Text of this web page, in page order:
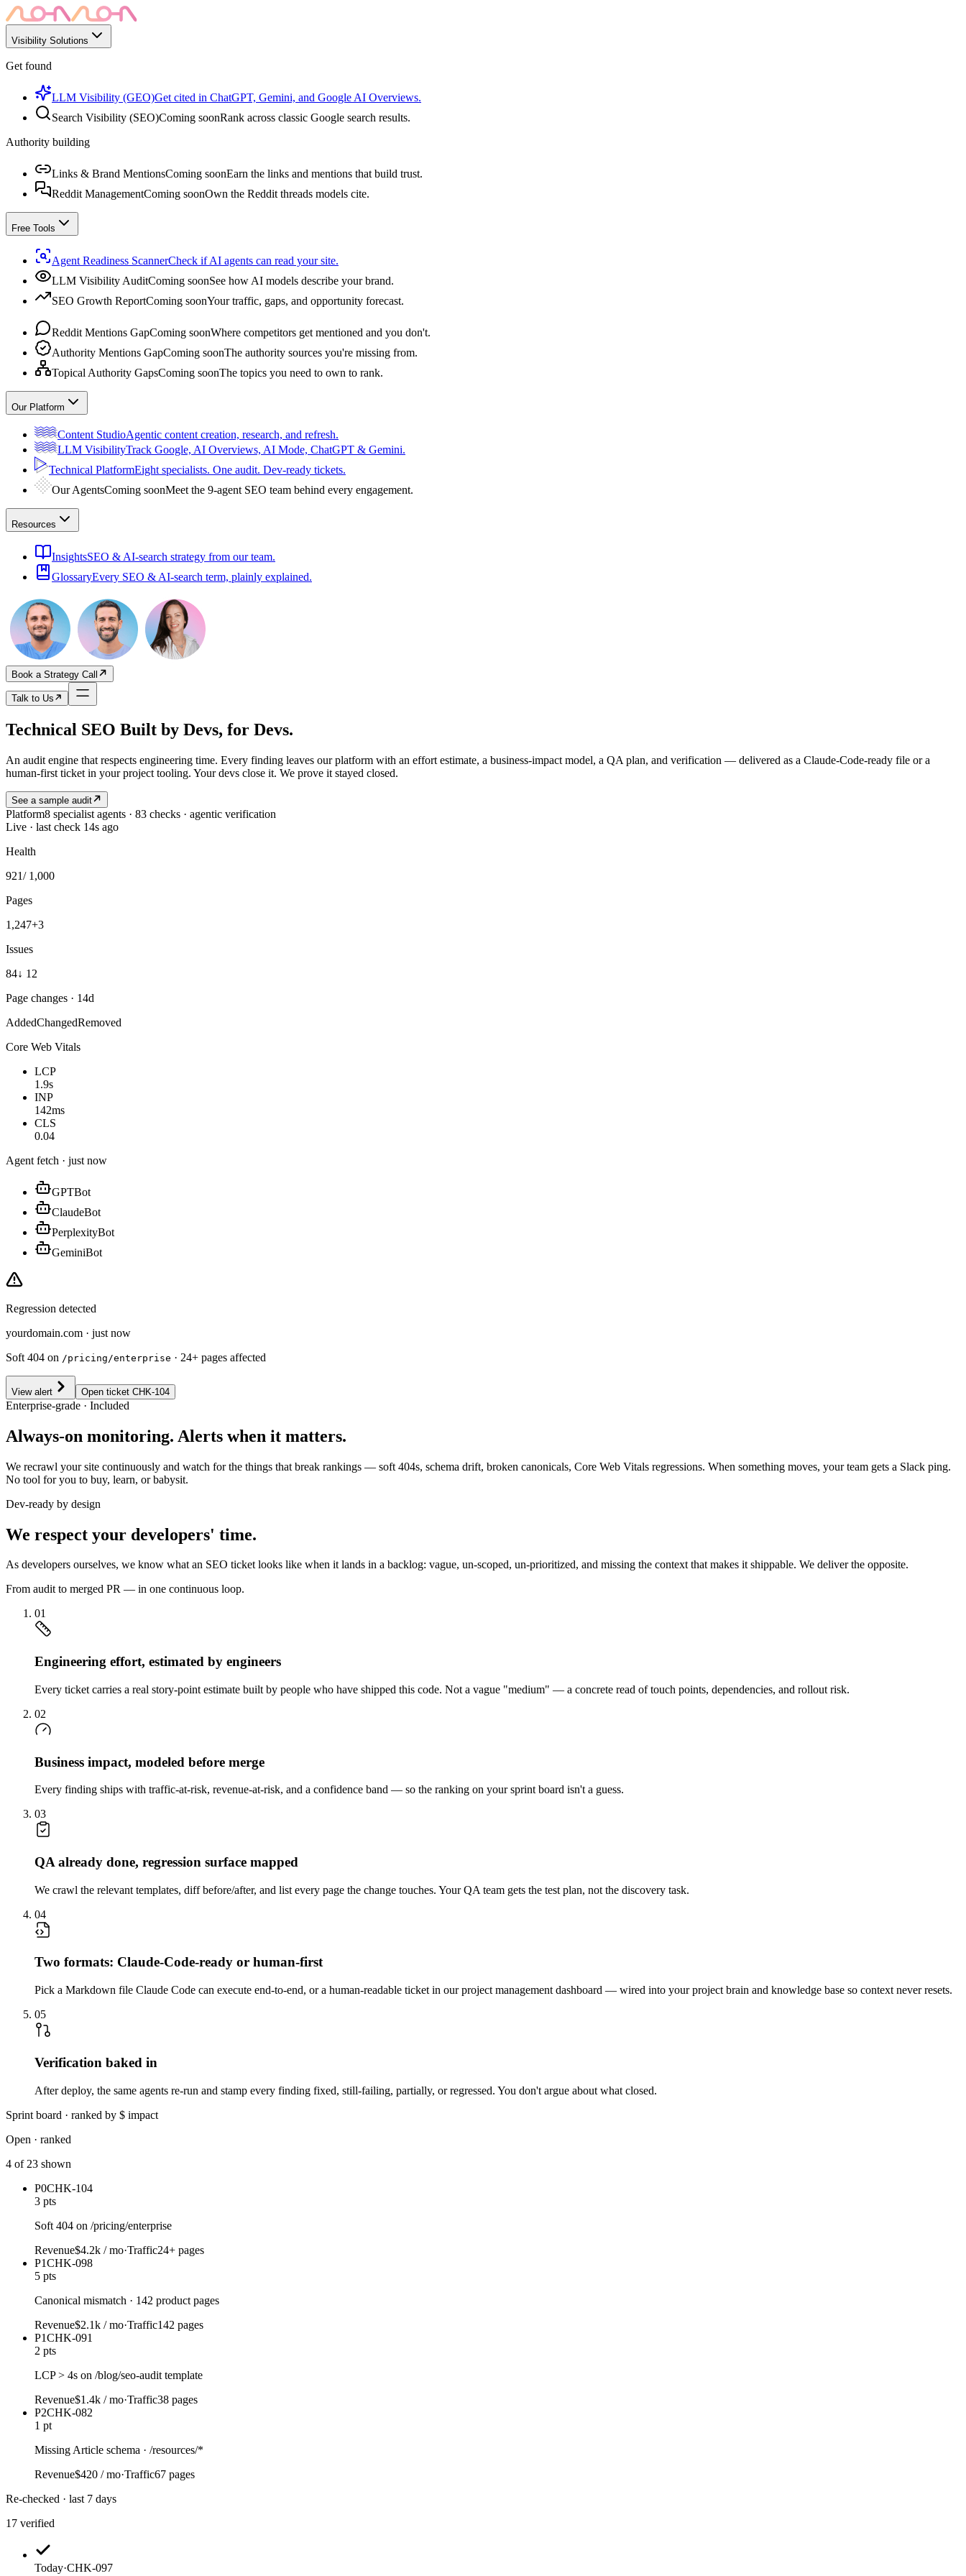
Visibility Solutions
Get found
LLM Visibility (GEO)Get cited in ChatGPT, Gemini, and Google AI Overviews.
Search Visibility (SEO)Coming soonRank across classic Google search results.
Authority building
Links & Brand MentionsComing soonEarn the links and mentions that build trust.
Reddit ManagementComing soonOwn the Reddit threads models cite.
Free Tools
Agent Readiness ScannerCheck if AI agents can read your site.
LLM Visibility AuditComing soonSee how AI models describe your brand.
SEO Growth ReportComing soonYour traffic, gaps, and opportunity forecast.
Reddit Mentions GapComing soonWhere competitors get mentioned and you don't.
Authority Mentions GapComing soonThe authority sources you're missing from.
Topical Authority GapsComing soonThe topics you need to own to rank.
Our Platform
Content StudioAgentic content creation, research, and refresh.
LLM VisibilityTrack Google, AI Overviews, AI Mode, ChatGPT & Gemini.
Technical PlatformEight specialists. One audit. Dev-ready tickets.
Our AgentsComing soonMeet the 9-agent SEO team behind every engagement.
Resources
InsightsSEO & AI-search strategy from our team.
GlossaryEvery SEO & AI-search term, plainly explained.
Book a Strategy Call
Talk to Us
Technical SEO Built by Devs, for Devs.
An audit engine that respects engineering time. Every finding leaves our platform with an effort estimate, a business-impact model, a QA plan, and verification — delivered as a Claude-Code-ready file or a
human-first ticket in your project tooling. Your devs close it. We prove it stayed closed.
See a sample audit
Platform8 specialist agents · 83 checks · agentic verification
Live · last check 14s ago
Health
921/ 1,000
Pages
1,247+3
Issues
84↓ 12
Page changes · 14d
AddedChangedRemoved
Core Web Vitals
LCP
1.9s
INP
142ms
CLS
0.04
Agent fetch · just now
GPTBot
ClaudeBot
PerplexityBot
GeminiBot
Regression detected
yourdomain.com · just now
Soft 404 on /pricing/enterprise · 24+ pages affected
View alert Open ticket CHK-104
Enterprise-grade · Included
Always-on monitoring. Alerts when it matters.
We recrawl your site continuously and watch for the things that break rankings — soft 404s, schema drift, broken canonicals, Core Web Vitals regressions. When something moves, your team gets a Slack ping.
No tool for you to buy, learn, or babysit.
Dev-ready by design
We respect your developers' time.
As developers ourselves, we know what an SEO ticket looks like when it lands in a backlog: vague, un-scoped, un-prioritized, and missing the context that makes it shippable. We deliver the opposite.
From audit to merged PR — in one continuous loop.
01
Engineering effort, estimated by engineers
Every ticket carries a real story-point estimate built by people who have shipped this code. Not a vague "medium" — a concrete read of touch points, dependencies, and rollout risk.
02
Business impact, modeled before merge
Every finding ships with traffic-at-risk, revenue-at-risk, and a confidence band — so the ranking on your sprint board isn't a guess.
03
QA already done, regression surface mapped
We crawl the relevant templates, diff before/after, and list every page the change touches. Your QA team gets the test plan, not the discovery task.
04
Two formats: Claude-Code-ready or human-first
Pick a Markdown file Claude Code can execute end-to-end, or a human-readable ticket in our project management dashboard — wired into your project brain and knowledge base so context never resets.
05
Verification baked in
After deploy, the same agents re-run and stamp every finding fixed, still-failing, partially, or regressed. You don't argue about what closed.
Sprint board · ranked by $ impact
Open · ranked
4 of 23 shown
P0CHK-104
3 pts
Soft 404 on /pricing/enterprise
Revenue$4.2k / mo·Traffic24+ pages
P1CHK-098
5 pts
Canonical mismatch · 142 product pages
Revenue$2.1k / mo·Traffic142 pages
P1CHK-091
2 pts
LCP > 4s on /blog/seo-audit template
Revenue$1.4k / mo·Traffic38 pages
P2CHK-082
1 pt
Missing Article schema · /resources/*
Revenue$420 / mo·Traffic67 pages
Re-checked · last 7 days
17 verified
Today·CHK-097